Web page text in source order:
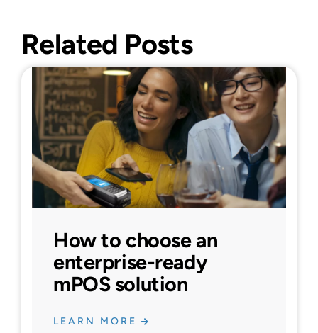
Related Posts
How to choose an
enterprise-ready
mPOS solution
LEARN MORE